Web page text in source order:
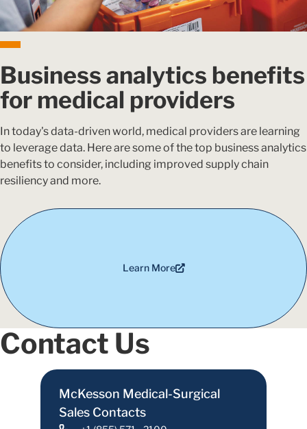
Business analytics benefits
for medical providers
In today's data-driven world, medical providers are learning
to leverage data. Here are some of the top business analytics
benefits to consider, including improved supply chain
resiliency and more.
Learn More
Contact Us
McKesson Medical-Surgical
Sales Contacts